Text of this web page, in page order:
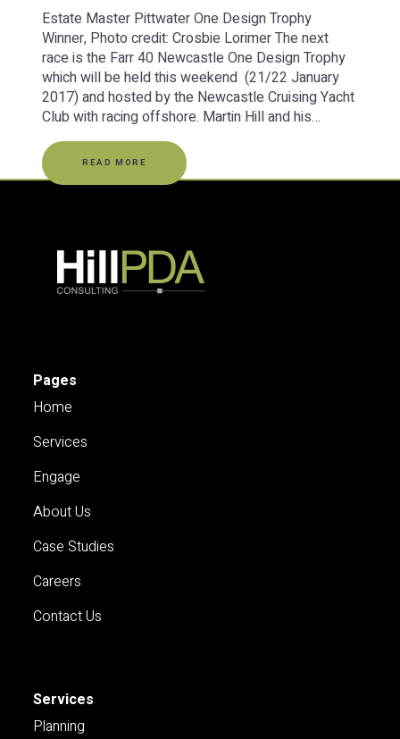
Estate Master Pittwater One Design Trophy
Winner, Photo credit: Crosbie Lorimer The next
race is the Farr 40 Newcastle One Design Trophy
which will be held this weekend (21/22 January
2017) and hosted by the Newcastle Cruising Yacht
Club with racing offshore. Martin Hill and his…
READ MORE
Pages
Home
Services
Engage
About Us
Case Studies
Careers
Contact Us
Services
Planning